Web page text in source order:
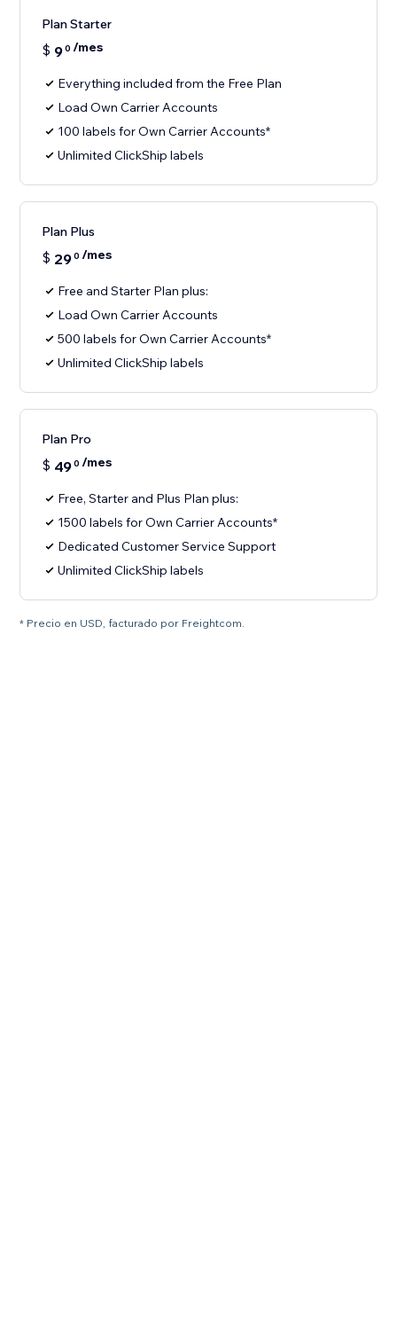
Plan Starter
$ 90 /mes
Everything included from the Free Plan
Load Own Carrier Accounts
100 labels for Own Carrier Accounts*
Unlimited ClickShip labels
Plan Plus
$ 290 /mes
Free and Starter Plan plus:
Load Own Carrier Accounts
500 labels for Own Carrier Accounts*
Unlimited ClickShip labels
Plan Pro
$ 490 /mes
Free, Starter and Plus Plan plus:
1500 labels for Own Carrier Accounts*
Dedicated Customer Service Support
Unlimited ClickShip labels
* Precio en USD, facturado por Freightcom.